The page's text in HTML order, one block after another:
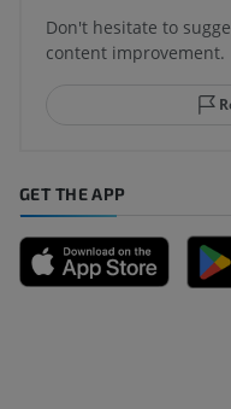
Don't hesitate to
content improvement.
GET THE APP